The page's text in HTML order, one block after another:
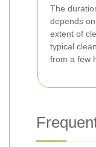
The
depends
extent of
typical
from a few